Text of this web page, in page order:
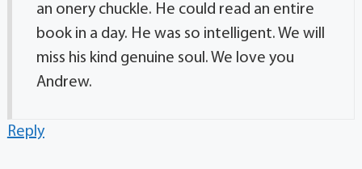
an onery chuckle. He could read an entire
book in a day. He was so intelligent. We will
miss his kind genuine soul. We love you
Andrew.
Reply